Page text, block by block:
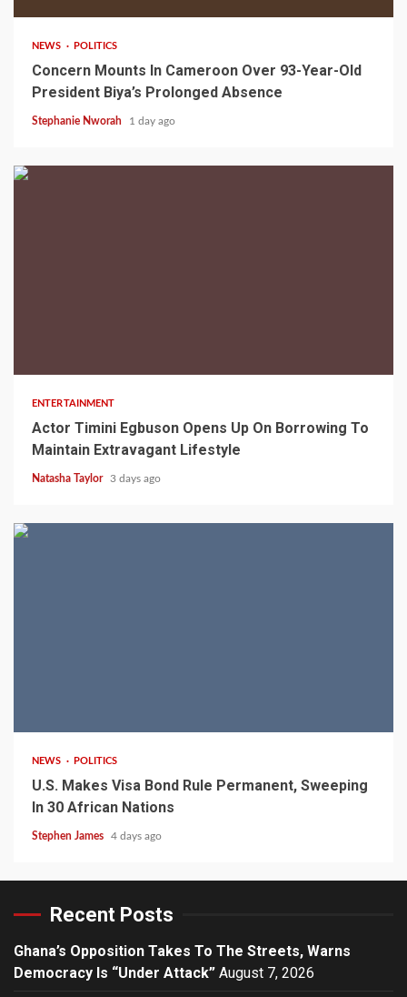
NEWS POLITICS
Concern Mounts In Cameroon Over 93-Year-Old
President Biya’s Prolonged Absence
Stephanie Nworah 1 day ago
ENTERTAINMENT
Actor Timini Egbuson Opens Up On Borrowing To
Maintain Extravagant Lifestyle
Natasha Taylor 3 days ago
NEWS POLITICS
U.S. Makes Visa Bond Rule Permanent, Sweeping
In 30 African Nations
Stephen James 4 days ago
Recent Posts
Ghana’s Opposition Takes To The Streets, Warns
Democracy Is “Under Attack” August 7, 2026